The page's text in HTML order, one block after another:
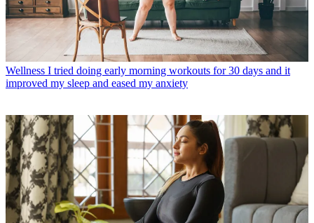
Wellness I tried doing early morning workouts for 30 days and it
improved my sleep and eased my anxiety